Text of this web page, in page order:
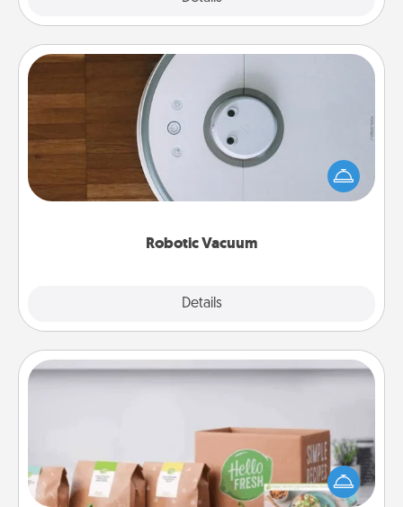
Robotic Vacuum
Details
Robotic Vacuum
Robotic vacuums make the chore so much easier
and they overflow with Acts of Service love. Here's
a list of Consumer Report's best robotic vacuums of
Meal Prep
For the busy person in your life, gift a month or two
of a meal preparation service like HelloFresh. If you
want to go the extra mile, offer to assemble and